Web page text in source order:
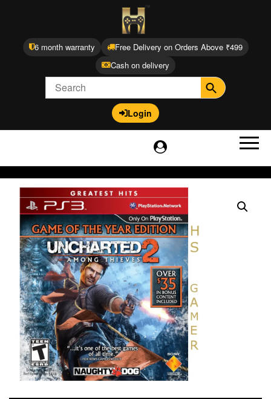
6 month warranty
Free Delivery on Orders Above ₹499
Cash on delivery
Login